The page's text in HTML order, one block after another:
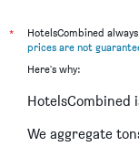
*
HotelsCombined
prices are not
Here's why:
HotelsCombined
We aggregate